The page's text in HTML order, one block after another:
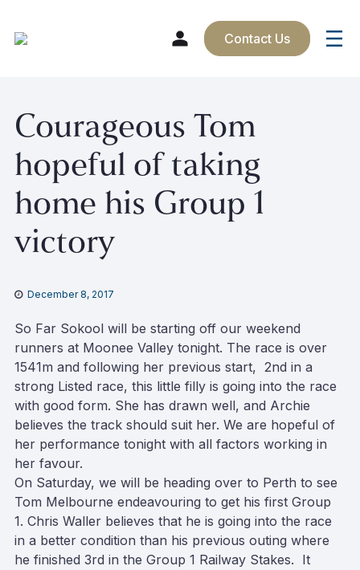
content
Contact Us
Courageous Tom
hopeful of taking
home his Group 1
victory
December 8, 2017
So Far Sokool will be starting off our weekend
runners at Moonee Valley tonight. The race is over
1541m and following her previous start, 2nd in a
strong Listed race, this little filly is going into the race
with good form. She has drawn well, and Archie
believes the track should suit her. We are hopeful of
her performance tonight with all factors working in
her favour.
On Saturday, we will be heading over to Perth to see
Tom Melbourne endeavouring to get his first Group
1. Chris Waller believes that he is going into the race
in a better condition than his previous outing where
he finished 3rd in the Group 1 Railway Stakes. It